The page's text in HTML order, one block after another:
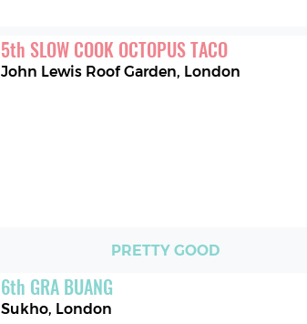
5th SLOW COOK OCTOPUS TACO
John Lewis Roof Garden, London
PRETTY GOOD
6th GRA BUANG
Sukho, London